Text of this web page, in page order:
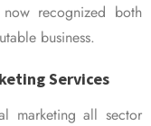
recognized both
business.
Services
marketing all sector